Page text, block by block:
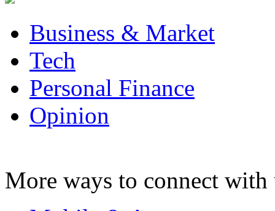
Business & Market
Tech
Personal Finance
Opinion
More ways to connect with